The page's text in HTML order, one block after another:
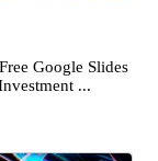
Google Slides
...